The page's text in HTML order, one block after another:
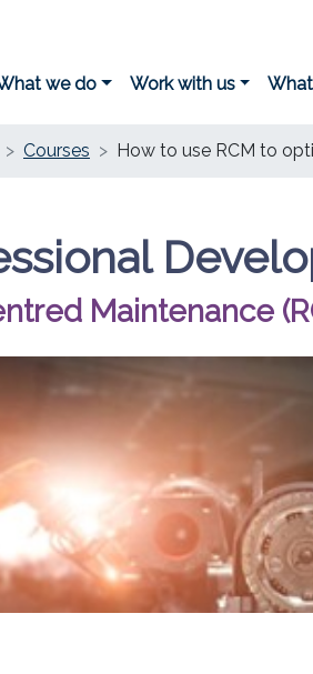
we do Work with us
Courses How to use RCM to
Maintenance